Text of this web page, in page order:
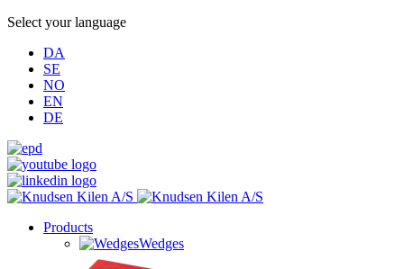
Select your language
DA
SE
NO
EN
DE
Products
Wedges